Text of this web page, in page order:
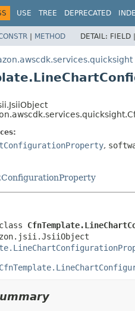
USE TREE DEPRECATED
| METHOD DETAIL: FIELD |
,